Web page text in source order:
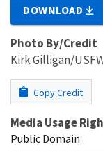
DOWNLOAD
Photo By/Credit
Kirk Gilligan/
Copy Credit
Media Usage
Public Domain